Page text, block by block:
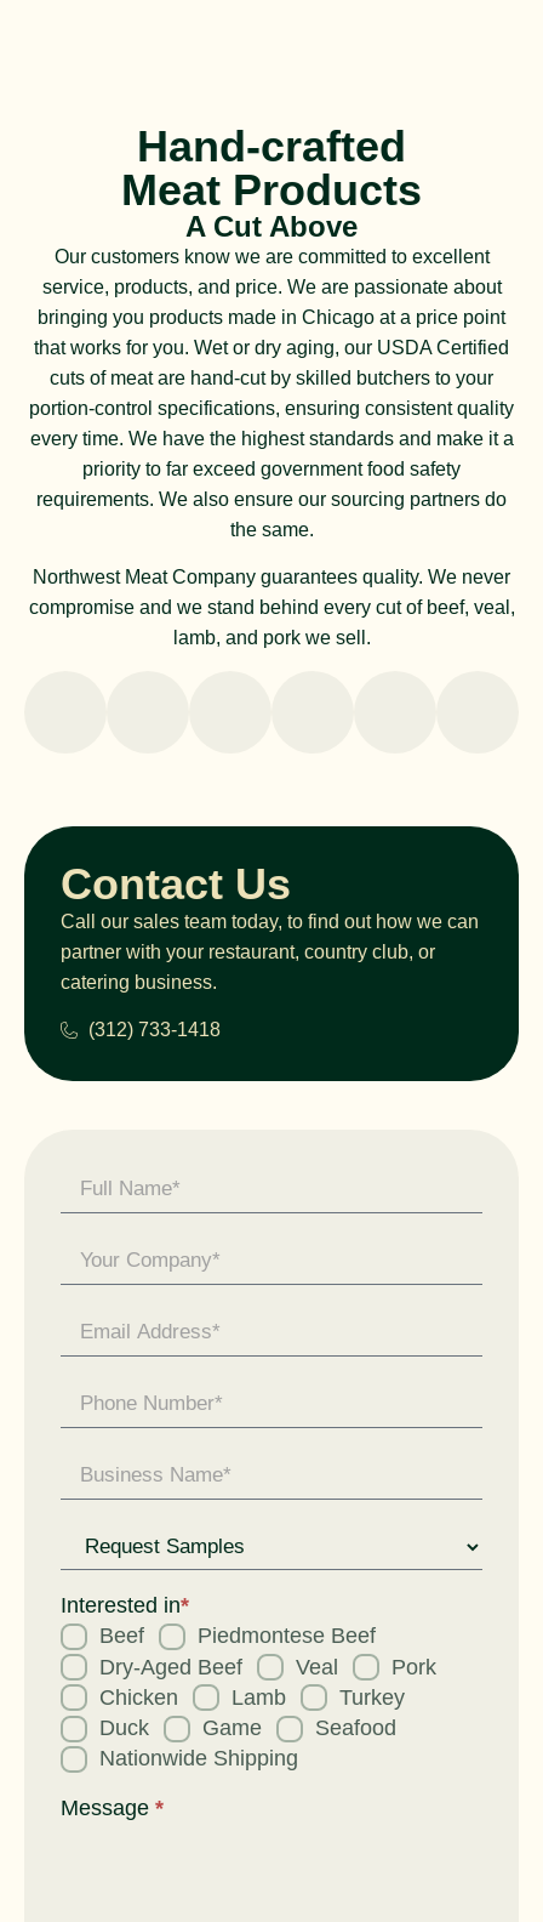
Hand-crafted
Meat Products
A Cut Above
Our customers know we are committed to excellent
service, products, and price. We are passionate about
bringing you products made in Chicago at a price point
that works for you. Wet or dry aging, our USDA Certified
cuts of meat are hand-cut by skilled butchers to your
portion-control specifications, ensuring consistent quality
every time. We have the highest standards and make it a
priority to far exceed government food safety
requirements. We also ensure our sourcing partners do
the same.
Northwest Meat Company guarantees quality. We never
compromise and we stand behind every cut of beef, veal,
lamb, and pork we sell.
Contact Us
Call our sales team today, to find out how we can
partner with your restaurant, country club, or
catering business.
(312) 733-1418
Contact
Us -
Enquiry
for
Interested in*
Beef
Piedmontese Beef
Dry-Aged Beef
Veal
Pork
Chicken
Lamb
Turkey
Duck
Game
Seafood
Nationwide Shipping
Message *